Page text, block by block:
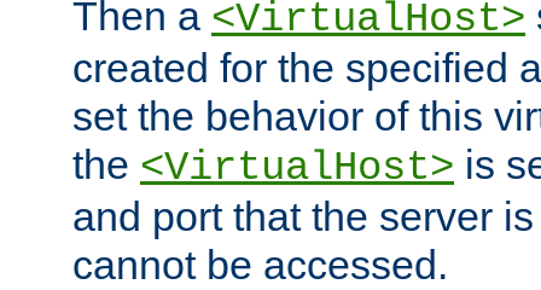
Then a <VirtualHost>
created for the specified
set the behavior of this
the <VirtualHost> is
and port that the server
cannot be accessed.